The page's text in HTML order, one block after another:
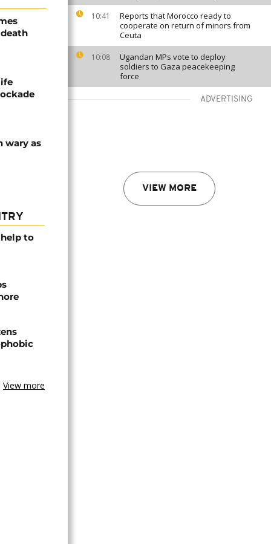
10:41
Reports that Morocco ready to
cooperate on return of minors from
Ceuta
10:08
Ugandan MPs vote to deploy
soldiers to Gaza peacekeeping
force
ADVERTISING
VIEW MORE
wary as
to
View more